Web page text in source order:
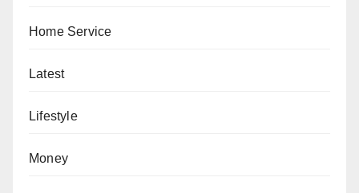
Home Service
Latest
Lifestyle
Money